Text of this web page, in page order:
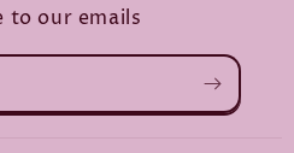
to our emails